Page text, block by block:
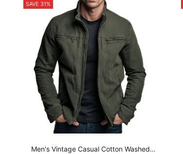
SAVE 31%
Men's Vintage Casual Cotton Washed